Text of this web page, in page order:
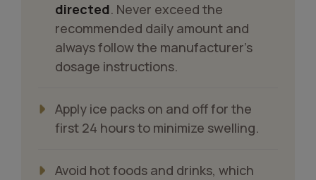
directed. Never exceed the
recommended daily amount and
always follow the manufacturer’s
dosage instructions.
Apply ice packs on and off for the
first 24 hours to minimize swelling.
Avoid hot foods and drinks, which